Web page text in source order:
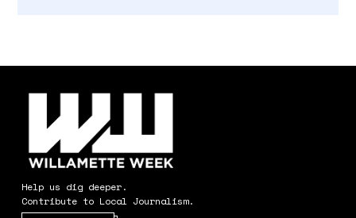
Help us dig deeper.
Contribute to Local Journalism.